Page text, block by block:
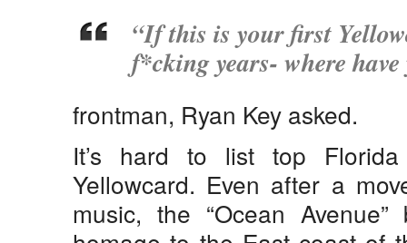
“If this is your first
f*cking years- where have
frontman, Ryan Key asked.
It’s hard to list top
Yellowcard. Even after a
music, the “Ocean